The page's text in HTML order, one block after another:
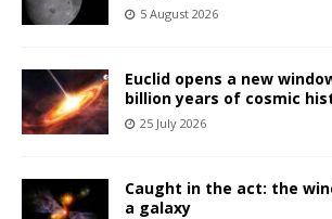
5 August 2026
Euclid opens a new
billion years of cosmic
25 July 2026
Caught in the act: the
a galaxy